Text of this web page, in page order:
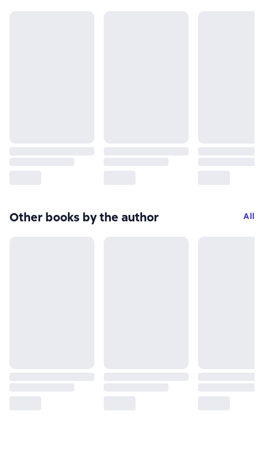
Other books by the author All